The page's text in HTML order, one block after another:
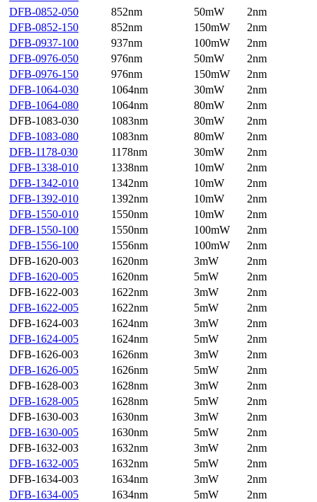
DFB-0852-050
852nm 50mW
2nm
DFB-0852-150
852nm 150mW
2nm
DFB-0937-100
937nm 100mW
2nm
DFB-0976-050
976nm 50mW
2nm
DFB-0976-150
976nm 150mW
2nm
DFB-1064-030
1064nm 30mW
2nm
DFB-1064-080
1064nm 80mW
2nm
DFB-1083-030
1083nm 30mW
2nm
DFB-1083-080
1083nm 80mW
2nm
DFB-1178-030
1178nm 30mW
2nm
DFB-1338-010
1338nm 10mW
2nm
DFB-1342-010
1342nm 10mW
2nm
DFB-1392-010
1392nm 10mW
2nm
DFB-1550-010
1550nm 10mW
2nm
DFB-1550-100
1550nm 100mW
2nm
DFB-1556-100
1556nm 100mW
2nm
DFB-1620-003
1620nm 3mW
2nm
DFB-1620-005
1620nm 5mW
2nm
DFB-1622-003
1622nm 3mW
2nm
DFB-1622-005
1622nm 5mW
2nm
DFB-1624-003
1624nm 3mW
2nm
DFB-1624-005
1624nm 5mW
2nm
DFB-1626-003
1626nm 3mW
2nm
DFB-1626-005
1626nm 5mW
2nm
DFB-1628-003
1628nm 3mW
2nm
DFB-1628-005
1628nm 5mW
2nm
DFB-1630-003
1630nm 3mW
2nm
DFB-1630-005
1630nm 5mW
2nm
DFB-1632-003
1632nm 3mW
2nm
DFB-1632-005
1632nm 5mW
2nm
DFB-1634-003
1634nm 3mW
2nm
DFB-1634-005
1634nm 5mW
2nm